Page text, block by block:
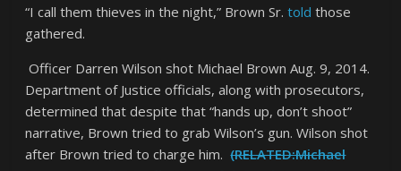
“I call them thieves in the night,” Brown Sr.told those
gathered.
Officer Darren Wilson shot Michael Brown Aug. 9, 2014.
Department of Justice officials, along with prosecutors,
determined that despite that “hands up, don’t shoot”
narrative, Brown tried to grab Wilson’s gun. Wilson shot
after Brown tried to charge him.(RELATED:Michael